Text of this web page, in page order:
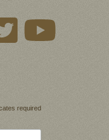
required